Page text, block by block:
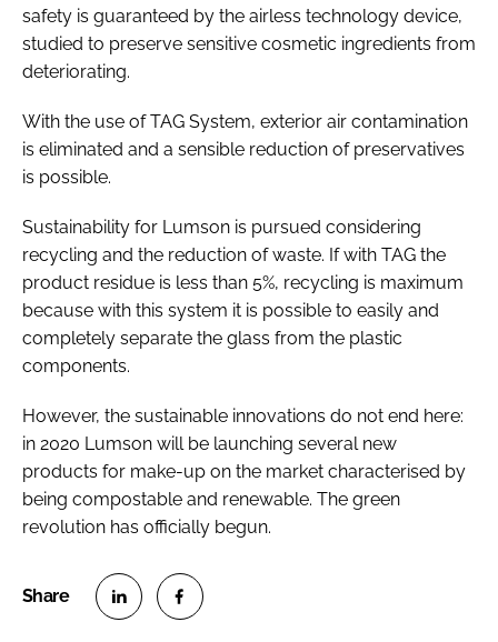
safety is guaranteed by the airless technology device,
studied to preserve sensitive cosmetic ingredients from
deteriorating.
With the use of TAG System, exterior air contamination
is eliminated and a sensible reduction of preservatives
is possible.
Sustainability for Lumson is pursued considering
recycling and the reduction of waste. If with TAG the
product residue is less than 5%, recycling is maximum
because with this system it is possible to easily and
completely separate the glass from the plastic
components.
However, the sustainable innovations do not end here:
in 2020 Lumson will be launching several new
products for make-up on the market characterised by
being compostable and renewable. The green
revolution has officially begun.